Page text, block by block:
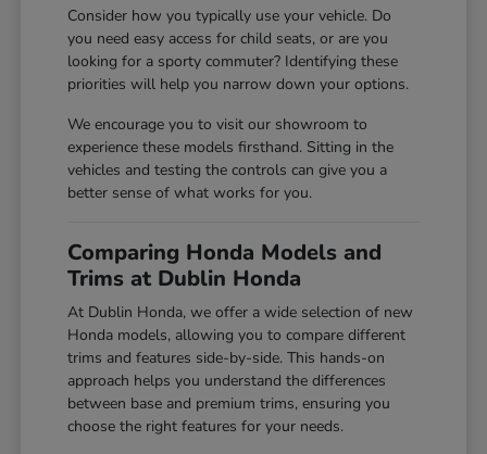
Consider how you typically use your vehicle. Do
you need easy access for child seats, or are you
looking for a sporty commuter? Identifying these
priorities will help you narrow down your options.
We encourage you to visit our showroom to
experience these models firsthand. Sitting in the
vehicles and testing the controls can give you a
better sense of what works for you.
Comparing Honda Models and
Trims at Dublin Honda
At Dublin Honda, we offer a wide selection of new
Honda models, allowing you to compare different
trims and features side-by-side. This hands-on
approach helps you understand the differences
between base and premium trims, ensuring you
choose the right features for your needs.